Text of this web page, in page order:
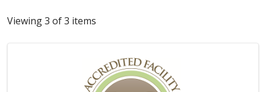
Viewing 3 of 3 items